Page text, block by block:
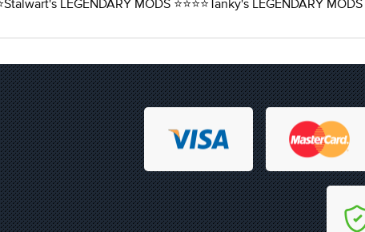
LEGENDARY MODS ⭐️⭐️⭐️⭐️Tanky's LEGENDARY